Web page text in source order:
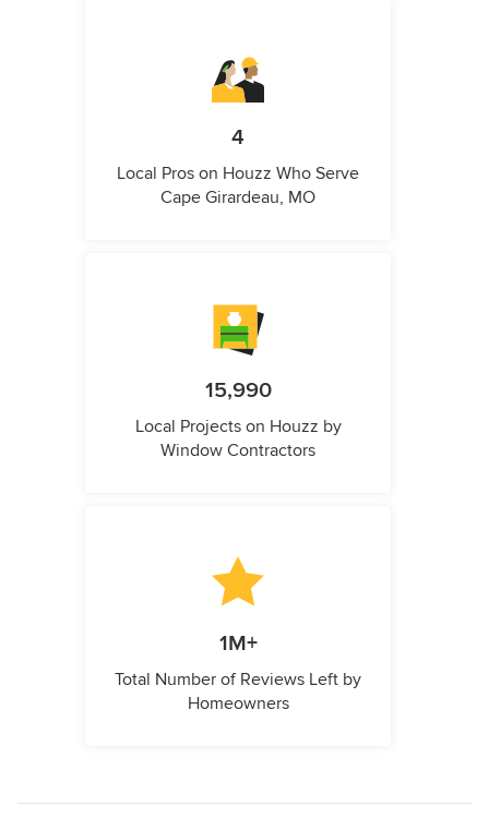
4
Local Pros on Houzz Who Serve
Cape Girardeau, MO
15,990
Local Projects on Houzz by
Window Contractors
1M+
Total Number of Reviews Left by
Homeowners